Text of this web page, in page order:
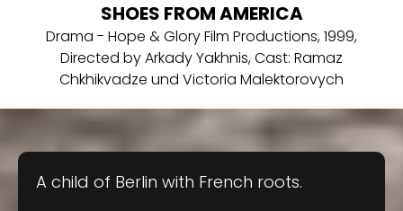
SHOES FROM AMERICA
Drama - Hope & Glory Film Productions, 1999,
Directed by Arkady Yakhnis, Cast: Ramaz
Chkhikvadze und Victoria Malektorovych
A child of Berlin with French roots.